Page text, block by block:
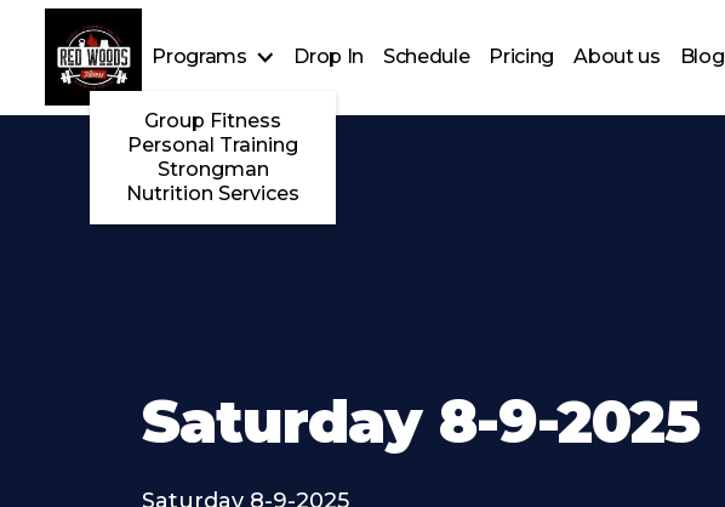
Programs
Group Fitness
Personal Training
Strongman
Nutrition Services
Drop In Schedule Pricing About us Blog
Saturday 8-9-2025
Saturday 8-9-2025